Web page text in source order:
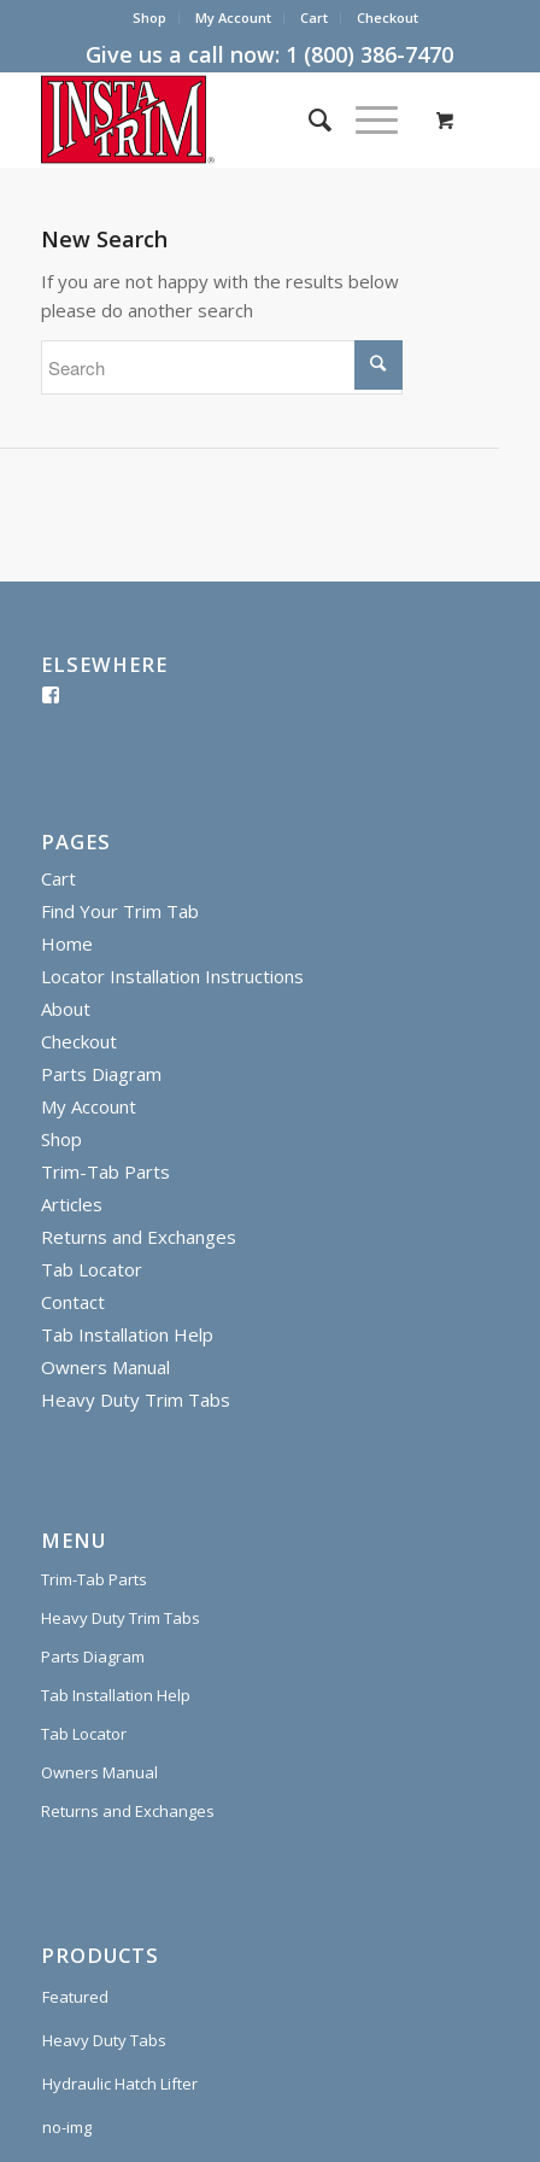
Shop My Account Cart Checkout
Give us a call now: 1 (800) 386-7470
New Search
If you are not happy with the results below
please do another search
ELSEWHERE
PAGES
Cart
Find Your Trim Tab
Home
Locator Installation Instructions
About
Checkout
Parts Diagram
My Account
Shop
Trim-Tab Parts
Articles
Returns and Exchanges
Tab Locator
Contact
Tab Installation Help
Owners Manual
Heavy Duty Trim Tabs
MENU
Trim-Tab Parts
Heavy Duty Trim Tabs
Parts Diagram
Tab Installation Help
Tab Locator
Owners Manual
Returns and Exchanges
PRODUCTS
Featured
Heavy Duty Tabs
Hydraulic Hatch Lifter
no-img